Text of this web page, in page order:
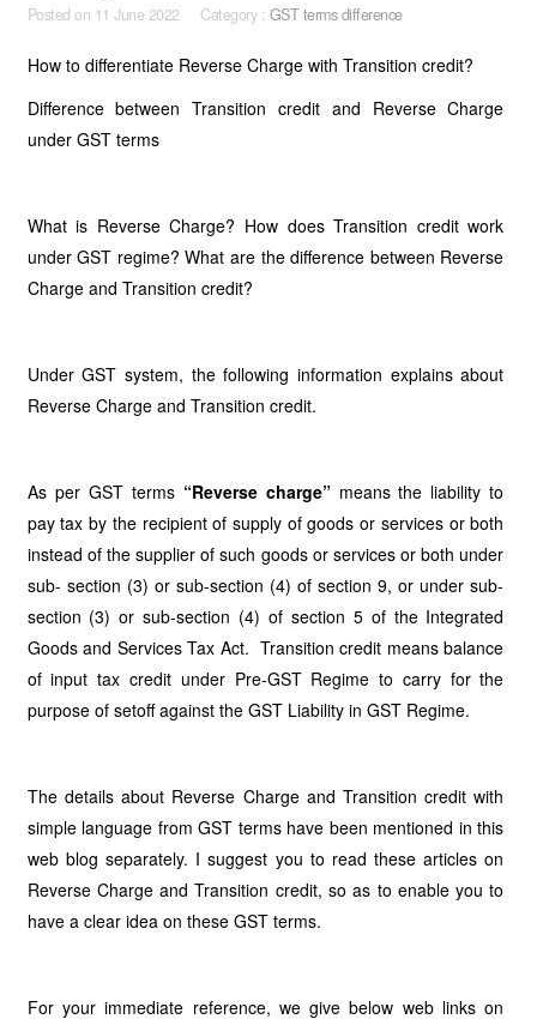
Posted on 11 June 2022 Category : GST terms difference
How to differentiate Reverse Charge with Transition credit?
Difference between Transition credit and Reverse Charge
under GST terms
What is Reverse Charge? How does Transition credit work
under GST regime? What are the difference between Reverse
Charge and Transition credit?
Under GST system, the following information explains about
Reverse Charge and Transition credit.
As per GST terms “Reverse charge” means the liability to
pay tax by the recipient of supply of goods or services or both
instead of the supplier of such goods or services or both under
sub- section (3) or sub-section (4) of section 9, or under sub-
section (3) or sub-section (4) of section 5 of the Integrated
Goods and Services Tax Act. Transition credit means balance
of input tax credit under Pre-GST Regime to carry for the
purpose of setoff against the GST Liability in GST Regime.
The details about Reverse Charge and Transition credit with
simple language from GST terms have been mentioned in this
web blog separately. I suggest you to read these articles on
Reverse Charge and Transition credit, so as to enable you to
have a clear idea on these GST terms.
For your immediate reference, we give below web links on